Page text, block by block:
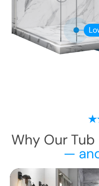
Why Our
—